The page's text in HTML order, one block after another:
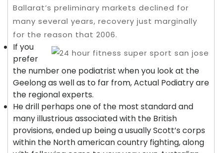
Ballarat’s preliminary markets declined for
many several years, recovery just marginally
for the reason that 2006.
If you
prefer
the number one podiatrist when you look at the
Geelong as well as to far from, Actual Podiatry are
the regional experts.
He drill perhaps one of the most standard and
many illustrious associated with the British
provisions, ended up being a usually Scott’s corps
within the North american country fighting, along